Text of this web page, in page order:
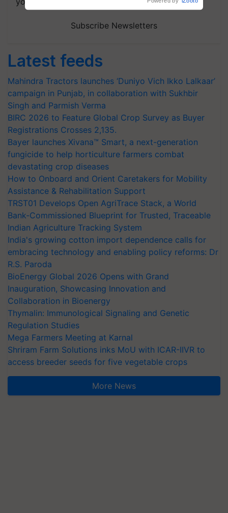
Subscribe Newsletters
Latest feeds
Mahindra Tractors launches ‘Duniyo Vich Ikko Lalkaar’
campaign in Punjab, in collaboration with Sukhbir
Singh and Parmish Verma
BIRC 2026 to Feature Global Crop Survey as Buyer
Registrations Crosses 2,135.
Bayer launches Xivana™ Smart, a next-generation
fungicide to help horticulture farmers combat
devastating crop diseases
How to Onboard and Orient Caretakers for Mobility
Assistance & Rehabilitation Support
TRST01 Develops Open AgriTrace Stack, a World
Bank-Commissioned Blueprint for Trusted, Traceable
Indian Agriculture Tracking System
India's growing cotton import dependence calls for
embracing technology and enabling policy reforms: Dr
R.S. Paroda
BioEnergy Global 2026 Opens with Grand
Inauguration, Showcasing Innovation and
Collaboration in Bioenergy
Thymalin: Immunological Signaling and Genetic
Regulation Studies
Mega Farmers Meeting at Karnal
Shriram Farm Solutions inks MoU with ICAR-IIVR to
access breeder seeds for five vegetable crops
More News